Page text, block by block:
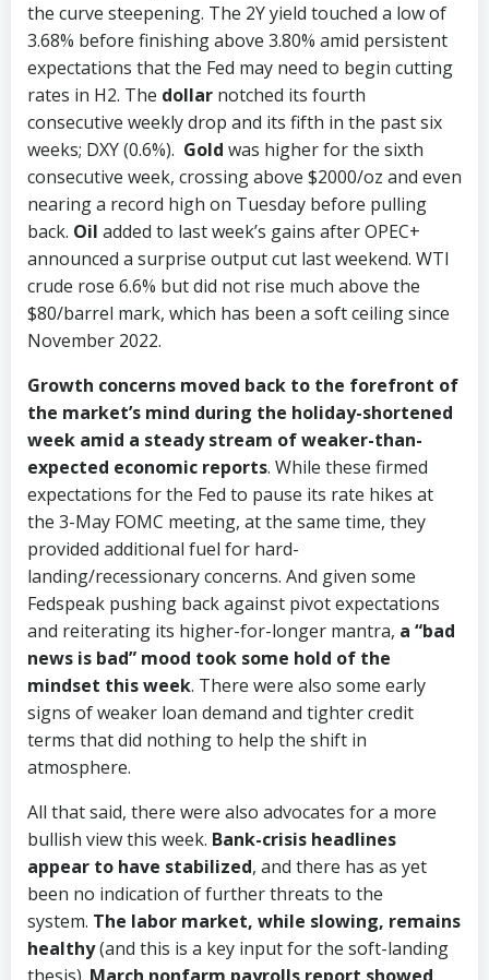
the curve steepening. The 2Y yield touched a low of
3.68% before finishing above 3.80% amid persistent
expectations that the Fed may need to begin cutting
rates in H2. The dollar notched its fourth
consecutive weekly drop and its fifth in the past six
weeks; DXY (0.6%). Gold was higher for the sixth
consecutive week, crossing above $2000/oz and even
nearing a record high on Tuesday before pulling
back. Oil added to last week’s gains after OPEC+
announced a surprise output cut last weekend. WTI
crude rose 6.6% but did not rise much above the
$80/barrel mark, which has been a soft ceiling since
November 2022.
Growth concerns moved back to the forefront of
the market’s mind during the holiday-shortened
week amid a steady stream of weaker-than-
expected economic reports. While these firmed
expectations for the Fed to pause its rate hikes at
the 3-May FOMC meeting, at the same time, they
provided additional fuel for hard-
landing/recessionary concerns. And given some
Fedspeak pushing back against pivot expectations
and reiterating its higher-for-longer mantra, a “bad
news is bad” mood took some hold of the
mindset this week. There were also some early
signs of weaker loan demand and tighter credit
terms that did nothing to help the shift in
atmosphere.
All that said, there were also advocates for a more
bullish view this week. Bank-crisis headlines
appear to have stabilized, and there has as yet
been no indication of further threats to the
system. The labor market, while slowing, remains
healthy(and this is a key input for the soft-landing